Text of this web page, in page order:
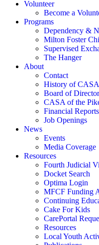
Volunteer
Become a
Programs
Dependency &
Milton Foster
Supervised
The Hanger
About
Contact
History of CASA
Board of
CASA of the
Financial Reports
Job Openings
News
Events
Media Coverage
Resources
Fourth Judicial
Docket Search
Optima Login
MFCF Funding
Continuing
Cake For Kids
CarePortal
Resources
Local Youth